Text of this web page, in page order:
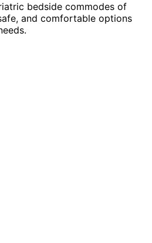
bedside commodes of
and comfortable options